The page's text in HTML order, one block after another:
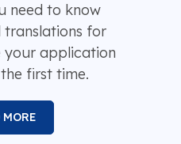
need to know
for
your application
first time.